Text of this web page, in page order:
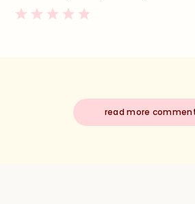
read more